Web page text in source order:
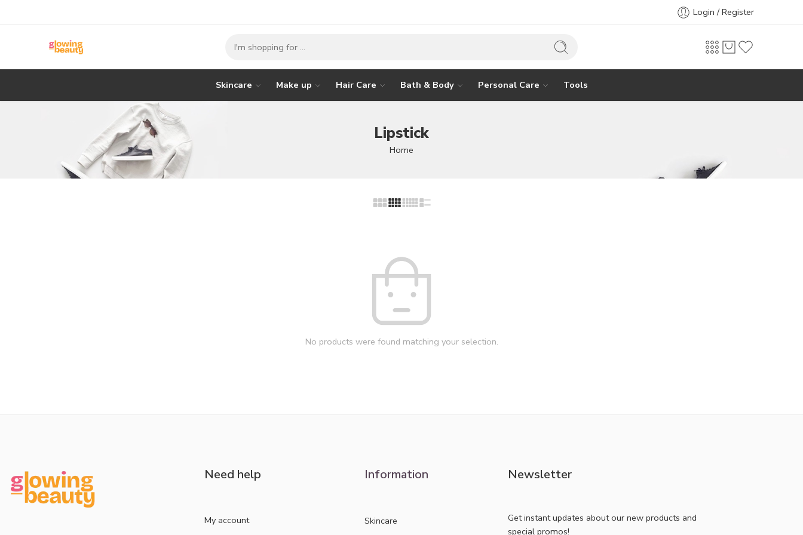
Login / Register
Skincare Make up Hair Care Bath & Body Personal Care Tools
Lipstick
Home
No products were found matching your selection.
Need help
My account
Information
Skincare
Newsletter
Get instant updates about our new products and
special promos!